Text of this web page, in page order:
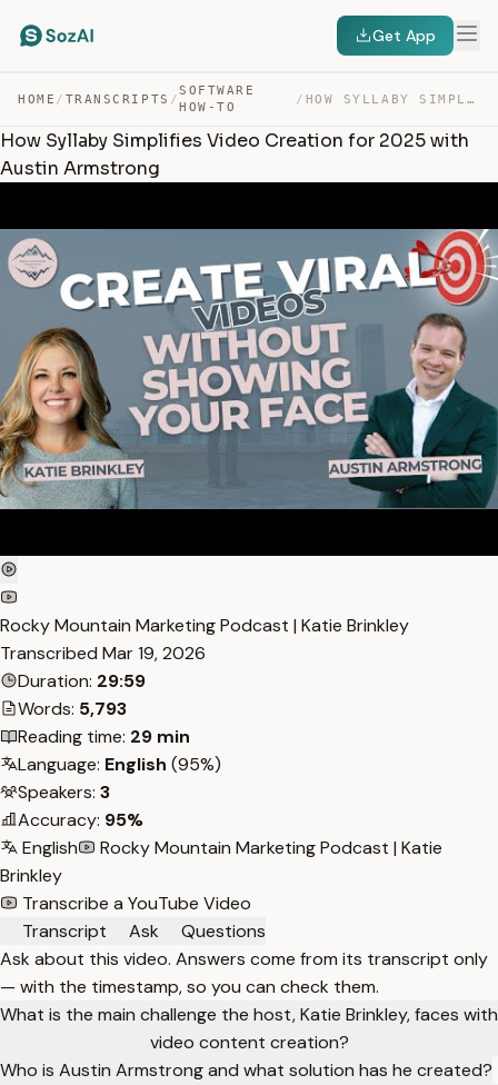
Get App
HOME / TRANSCRIPTS /
SOFTWARE
HOW-TO
/ HOW SYLLABY SIMPLIFIES VIDEO CREATION FOR 2025 WITH AUS… — TRANSCRIPT
How Syllaby Simplifies Video Creation for 2025 with
Austin Armstrong
Rocky Mountain Marketing Podcast | Katie Brinkley
Transcribed Mar 19, 2026
Duration: 29:59
Words: 5,793
Reading time: 29 min
Language: English (95%)
Speakers: 3
Accuracy: 95%
English
Rocky Mountain Marketing Podcast | Katie
Brinkley
Transcribe a YouTube Video
Transcript
Ask
Questions
Ask about this video. Answers come from its transcript only
— with the timestamp, so you can check them.
What is the main challenge the host, Katie Brinkley, faces with
video content creation?
Who is Austin Armstrong and what solution has he created?